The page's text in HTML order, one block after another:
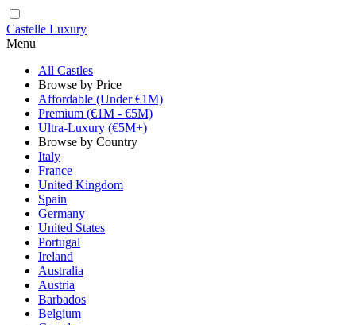
Castelle Luxury
Menu
All Castles
Browse by Price
Affordable (Under €1M)
Premium (€1M - €5M)
Ultra-Luxury (€5M+)
Browse by Country
Italy
France
United Kingdom
Spain
Germany
United States
Portugal
Ireland
Australia
Austria
Barbados
Belgium